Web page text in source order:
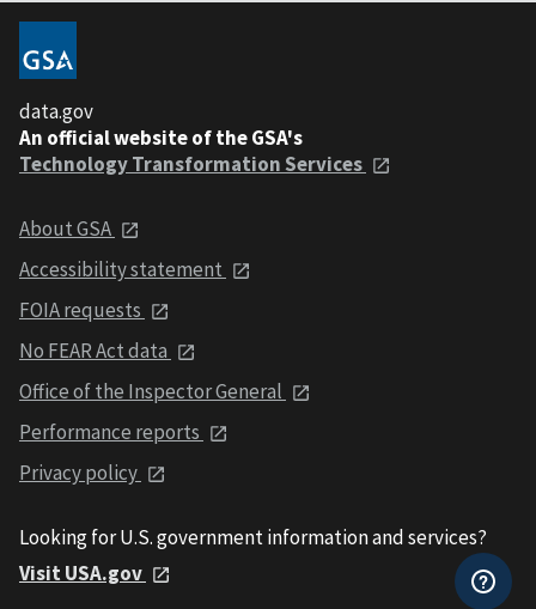
data.gov
An official website of the GSA's
Technology Transformation Services
About GSA
Accessibility statement
FOIA requests
No FEAR Act data
Office of the Inspector General
Performance reports
Privacy policy
Looking for U.S. government information and services?
Visit USA.gov